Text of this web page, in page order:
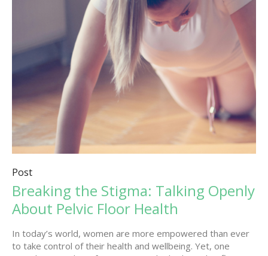
Post
Breaking the Stigma: Talking Openly
About Pelvic Floor Health
In today’s world, women are more empowered than ever
to take control of their health and wellbeing. Yet, one